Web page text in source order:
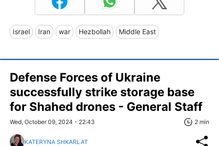
Israel Iran war Hezbollah Middle East
Defense Forces of Ukraine
successfully strike storage base
for Shahed drones - General Staff
Wed, October 09, 2024 - 22:43 2 min
KATERYNA SHKARLAT